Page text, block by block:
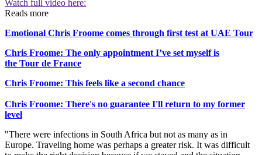
Watch full video here:
Reads more
Emotional Chris Froome comes through first test at UAE Tour
Chris Froome: The only appointment I’ve set myself is
the Tour de France
Chris Froome: This feels like a second chance
Chris Froome: There's no guarantee I'll return to my former
level
"There were infections in South Africa but not as many as in
Europe. Traveling home was perhaps a greater risk. It was difficult